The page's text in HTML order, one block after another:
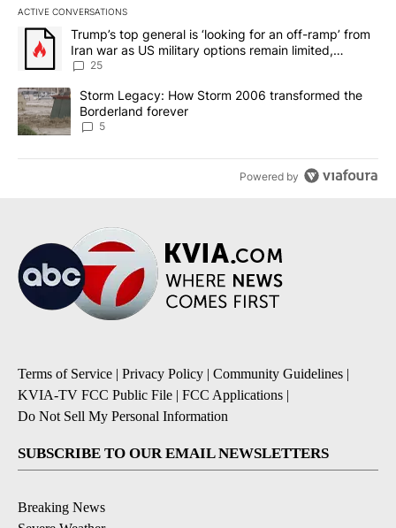
ACTIVE CONVERSATIONS
The following is a list of the most commented articles in the last
A trending article titled "Trump’s top general is ‘looking for an
Trump’s top general is ‘looking for an off-ramp’ from
Iran war as US military options remain limited,
sources say
25
A trending article titled "Storm Legacy: How Storm 2006
Storm Legacy: How Storm 2006 transformed the
Borderland forever
5
Powered by
Terms of Service | Privacy Policy | Community Guidelines |
KVIA-TV FCC Public File | FCC Applications |
Do Not Sell My Personal Information
SUBSCRIBE TO OUR EMAIL NEWSLETTERS
Breaking News